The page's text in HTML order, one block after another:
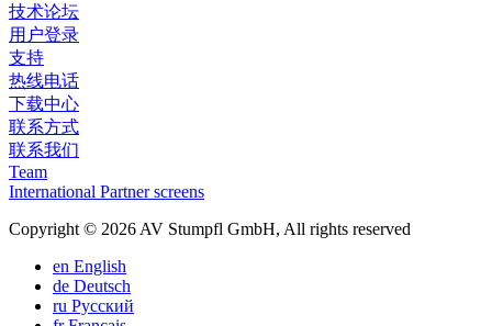
技术论坛
用户登录
支持
热线电话
下载中心
联系方式
联系我们
Team
International Partner screens
Copyright © 2026 AV Stumpfl GmbH, All rights reserved
en English
de Deutsch
ru Pусский